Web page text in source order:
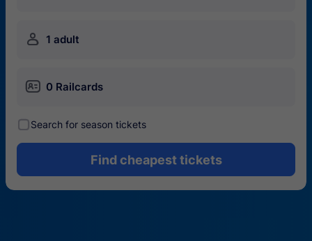
󱍂 1 adult
󱄝 0 Railcards
󰾋Search for season tickets
Find cheapest tickets